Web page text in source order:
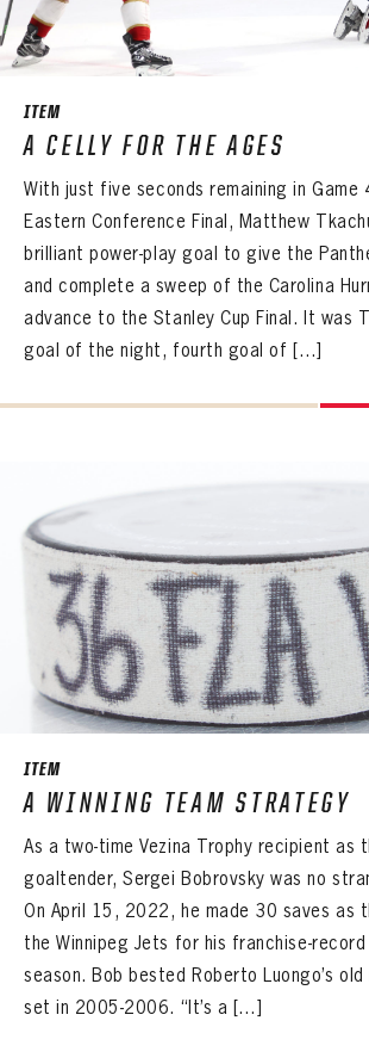
ITEM
A CELLY FOR THE AGES
With just five seconds remaining in
Eastern Conference Final, Matthew
brilliant power-play goal to give the
and complete a sweep of the Carolina
advance to the Stanley Cup Final. It was
goal of the night, fourth goal of […]
ITEM
A WINNING TEAM STRATEGY
As a two-time Vezina Trophy recipient as
goaltender, Sergei Bobrovsky was no
On April 15, 2022, he made 30 saves as
the Winnipeg Jets for his franchise-
season. Bob bested Roberto Luongo’s
set in 2005-2006. “It’s a […]